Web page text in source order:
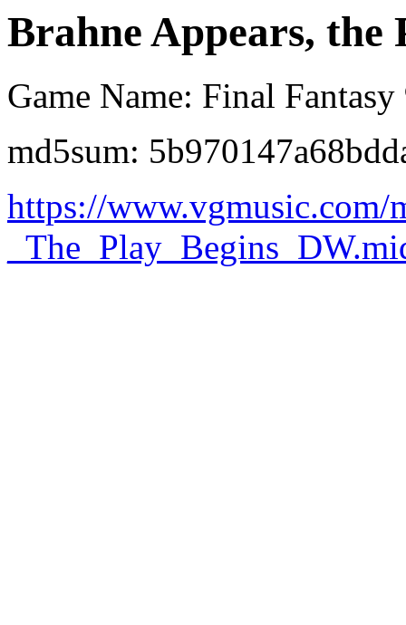
Brahne Appears, the
Game Name: Final Fantasy
md5sum:
https://www.vgmusic.com/